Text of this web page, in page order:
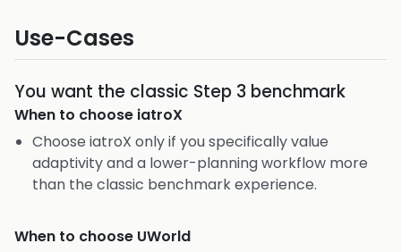
Use-Cases
You want the classic Step 3 benchmark
When to choose iatroX
Choose iatroX only if you specifically value
adaptivity and a lower-planning workflow more
than the classic benchmark experience.
When to choose UWorld